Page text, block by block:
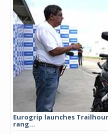
Eurogrip launches
rang...